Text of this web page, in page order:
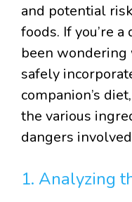
and potential
foods. If you’re
been wondering
safely
companion’s
the various
dangers
1. Analyzing